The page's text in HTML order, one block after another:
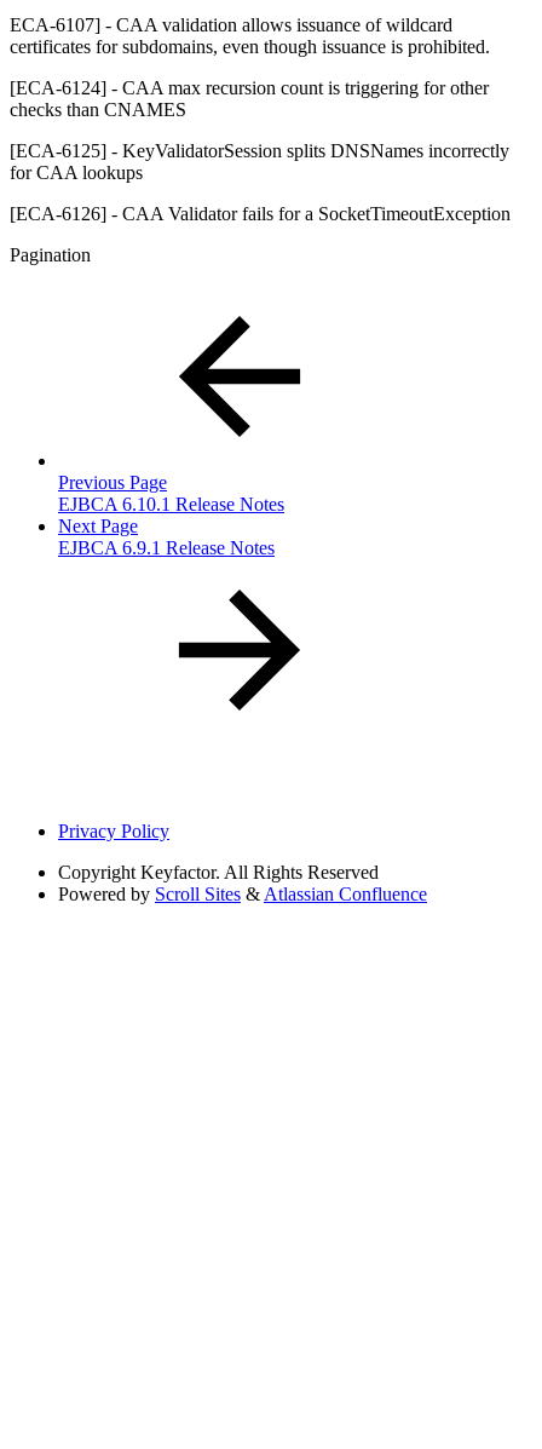
ECA-6107] - CAA validation allows issuance of wildcard
certificates for subdomains, even though issuance is prohibited.
[ECA-6124] - CAA max recursion count is triggering for other
checks than CNAMES
[ECA-6125] - KeyValidatorSession splits DNSNames incorrectly
for CAA lookups
[ECA-6126] - CAA Validator fails for a SocketTimeoutException
Pagination
Previous Page
EJBCA 6.10.1 Release Notes
Next Page
EJBCA 6.9.1 Release Notes
Privacy Policy
Copyright Keyfactor. All Rights Reserved
Powered by Scroll Sites & Atlassian Confluence